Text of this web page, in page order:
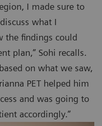
I made sure to
what I
the findings could
plan,” Sohi recalls.
on what we saw,
PET helped him
and was going to
accordingly.”